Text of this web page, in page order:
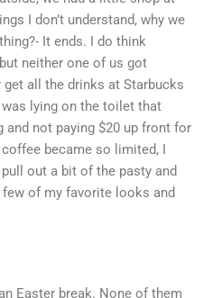
I don’t understand, why we
It ends. I do think
neither one of us got
all the drinks at Starbucks
lying on the toilet that
and not paying $20 up front for
became so limited, I
out a bit of the pasty and
of my favorite looks and
Easter break. None of them